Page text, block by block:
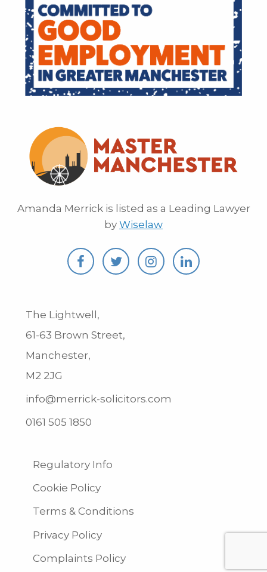
Amanda Merrick is listed as a Leading Lawyer
by Wiselaw
The Lightwell,
61-63 Brown Street,
Manchester,
M2 2JG
info@merrick-solicitors.com
0161 505 1850
Regulatory Info
Cookie Policy
Terms & Conditions
Privacy Policy
Complaints Policy